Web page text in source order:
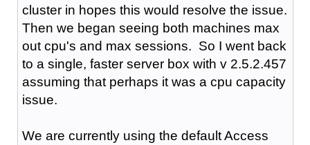
cluster in hopes this would resolve the issue.
Then we began seeing both machines max
out cpu's and max sessions. So I went back
to a single, faster server box with v 2.5.2.457
assuming that perhaps it was a cpu capacity
issue.
We are currently using the default Access